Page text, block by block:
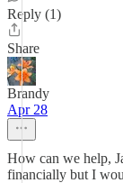
Reply (1)
Share
Brandy
Apr 28
How can we help,
financially but I